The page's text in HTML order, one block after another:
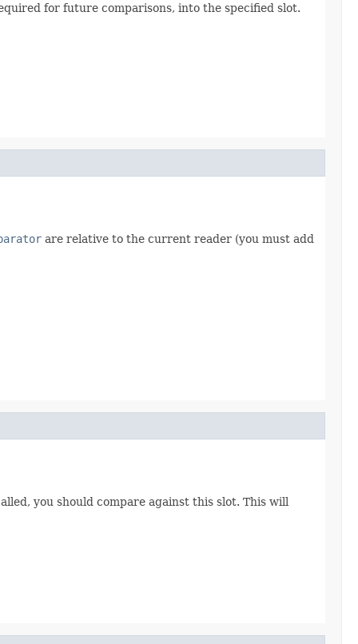
for future comparisons, into the specified slot.
are relative to the current reader (you must add
you should compare against this slot. This will